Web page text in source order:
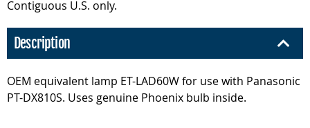
Contiguous U.S. only.
Description
OEM equivalent lamp ET-LAD60W for use with Panasonic
PT-DX810S. Uses genuine Phoenix bulb inside.